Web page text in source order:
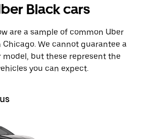
Black cars
are a sample of common Uber
Chicago. We cannot guarantee a
model, but these represent the
you can expect.